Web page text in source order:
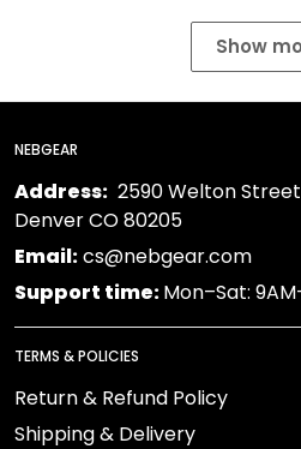
Show
NEBGEAR
Address: 2590 Welton Street
Denver CO 80205
Email:cs@nebgear.com
Support time:Mon–Sat:
TERMS & POLICIES
Return & Refund Policy
Shipping & Delivery